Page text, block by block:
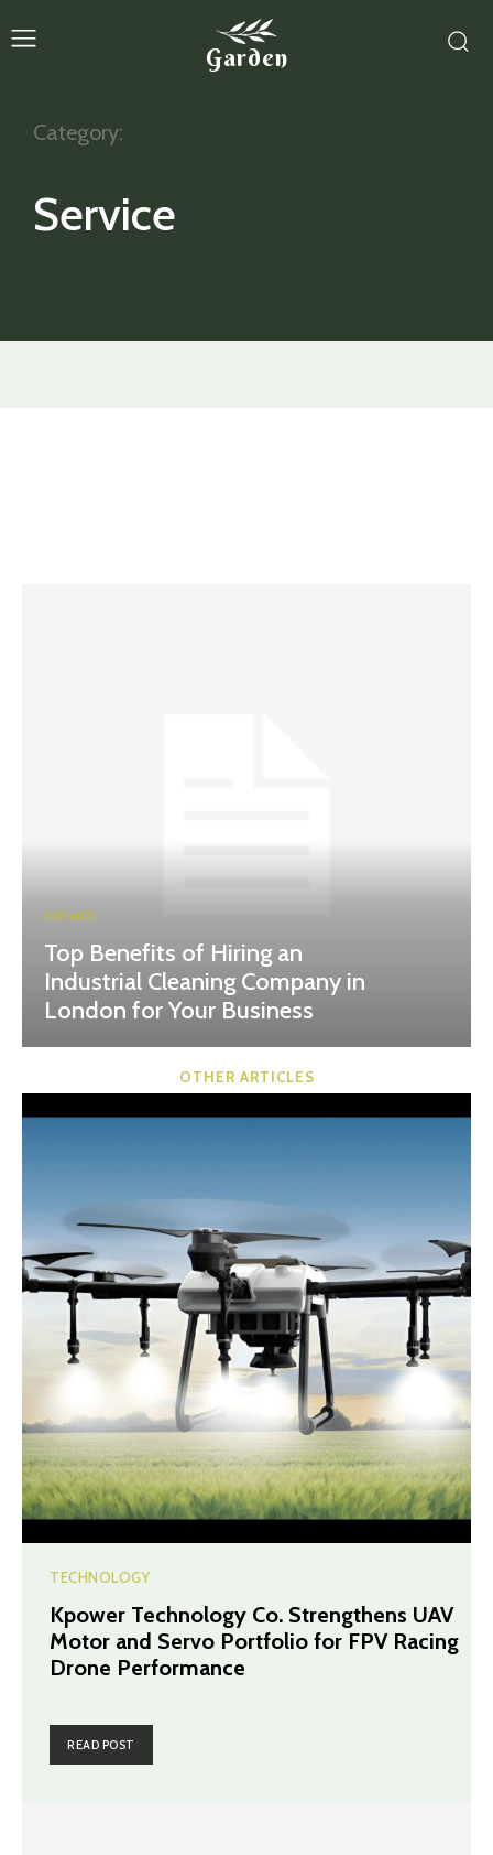
Garden
Category:
Service
SERVICE
Top Benefits of Hiring an
Industrial Cleaning Company in
London for Your Business
OTHER ARTICLES
TECHNOLOGY
Kpower Technology Co. Strengthens UAV
Motor and Servo Portfolio for FPV Racing
Drone Performance
READ POST